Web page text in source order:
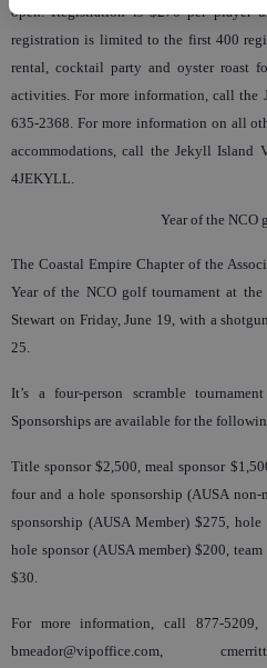
open. Registration is $270 per player
registration is limited to the first 400
rental, cocktail party and oyster roast
activities. For more information, call the
635-2368. For more information on all
accommodations, call the Jekyll Island
4JEKYLL.
Year of the NCO
The Coastal Empire Chapter of the
Year of the NCO golf tournament at
Stewart on Friday, June 19, with a
25.
It’s a four-person scramble
Sponsorships are available for the
Title sponsor $2,500, meal sponsor
four and a hole sponsorship (AUSA
sponsorship (AUSA Member) $275, hole
hole sponsor (AUSA member) $200,
$30.
For more information, call 877-
bmeador@vipoffice.com,